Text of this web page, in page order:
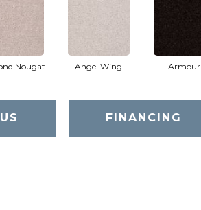
Nougat Angel Wing Armour
FINANCING